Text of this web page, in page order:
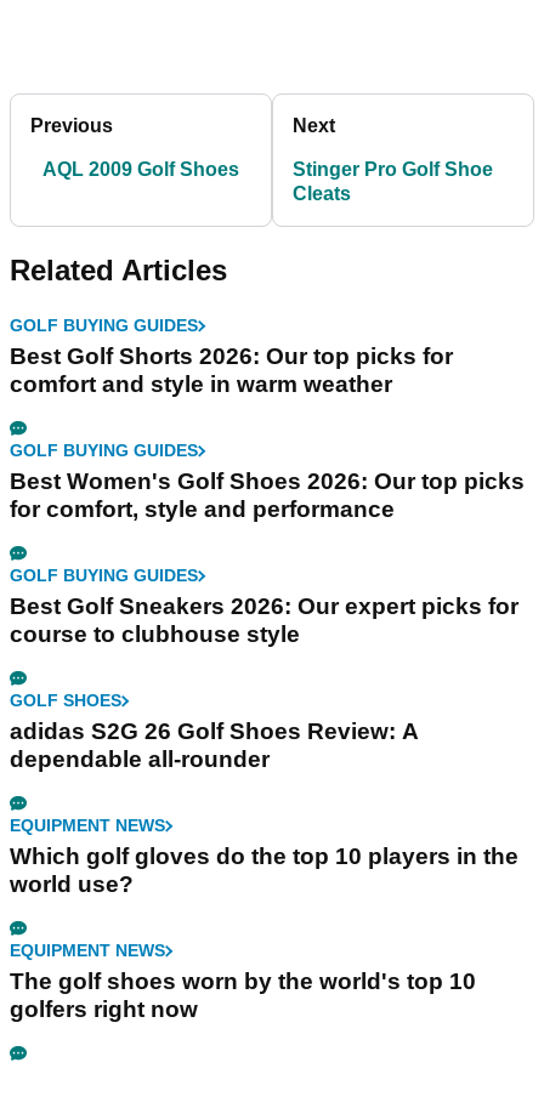
Previous
AQL 2009 Golf Shoes
Next
Stinger Pro Golf Shoe
Cleats
Related Articles
GOLF BUYING GUIDES
Best Golf Shorts 2026: Our top picks for
comfort and style in warm weather
GOLF BUYING GUIDES
Best Women's Golf Shoes 2026: Our top picks
for comfort, style and performance
GOLF BUYING GUIDES
Best Golf Sneakers 2026: Our expert picks for
course to clubhouse style
GOLF SHOES
adidas S2G 26 Golf Shoes Review: A
dependable all-rounder
EQUIPMENT NEWS
Which golf gloves do the top 10 players in the
world use?
EQUIPMENT NEWS
The golf shoes worn by the world's top 10
golfers right now